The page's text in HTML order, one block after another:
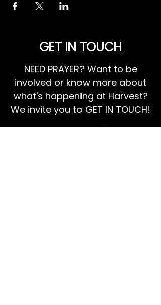
GET IN TOUCH
NEED PRAYER? Want to be
involved or know more about
what's happening at Harvest?
We invite you to GET IN TOUCH!